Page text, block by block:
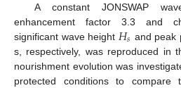
A constant JONSWAP
enhancement factor 3.3 and
significant wave height 𝐻𝑠 and peak
s, respectively, was reproduced in
nourishment evolution was
protected conditions to